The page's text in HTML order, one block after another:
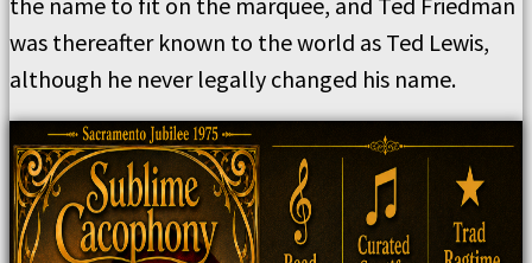
was thereafter known to the world as Ted Lewis,
although he never legally changed his name.